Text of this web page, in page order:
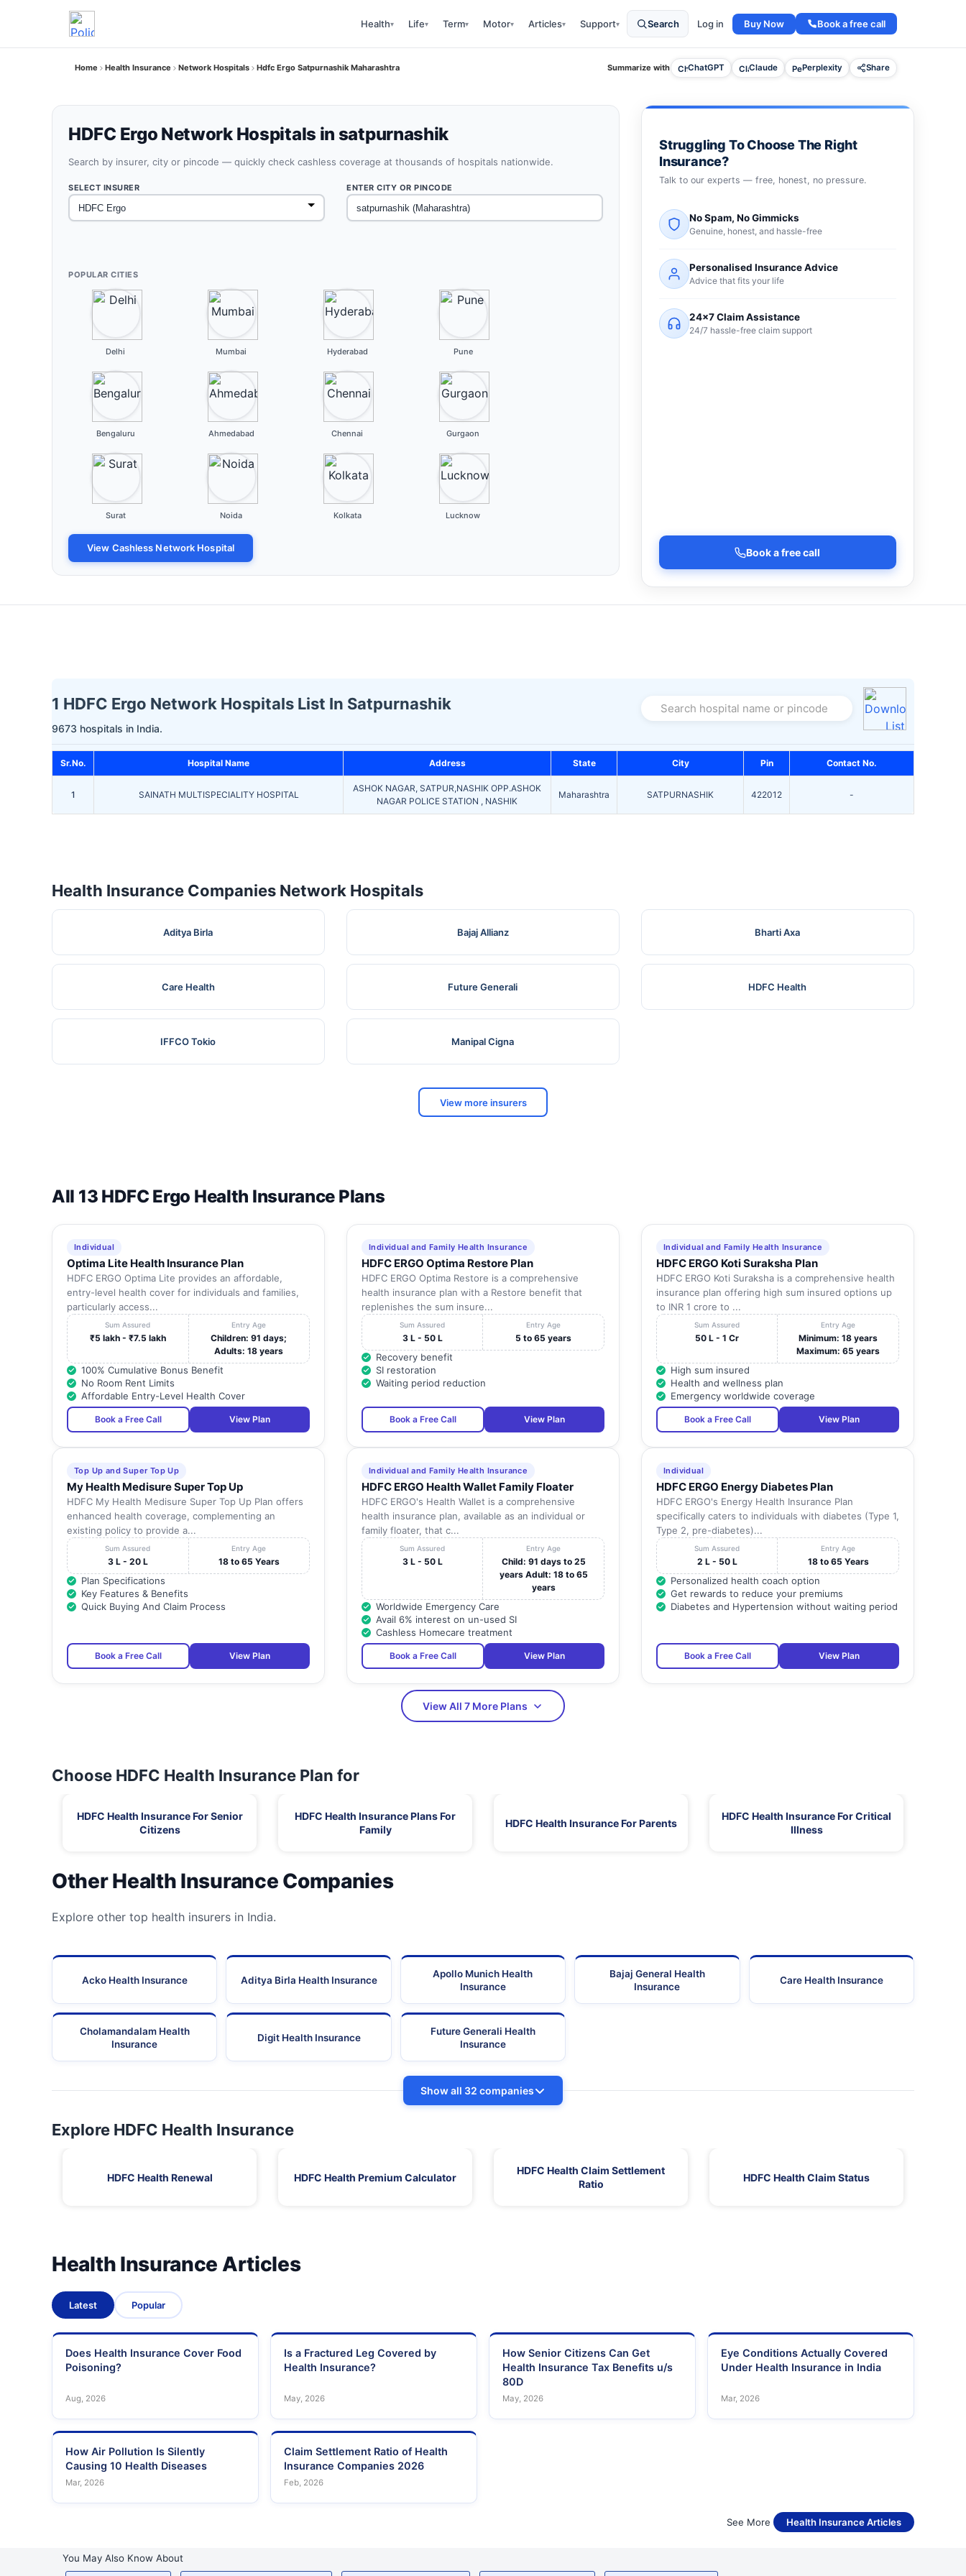
Health▾ Life▾ Term▾ Motor▾ Articles▾ Support▾ Search Log in Buy Now Book a free call
Home Health Insurance Network Hospitals Hdfc Ergo Satpurnashik Maharashtra Summarize with ChatGPT Claude Perplexity Share
HDFC Ergo Network Hospitals in satpurnashik
Search by insurer, city or pincode — quickly check cashless coverage at thousands of hospitals nationwide.
SELECT INSURER ENTER CITY OR PINCODE
POPULAR CITIES
Delhi Mumbai Hyderabad Pune
Bengaluru Ahmedabad Chennai Gurgaon
Surat Noida Kolkata Lucknow
View Cashless Network Hospital
Struggling To Choose The Right
Insurance?
Talk to our experts — free, honest, no pressure.
No Spam, No Gimmicks
Genuine, honest, and hassle-free
Personalised Insurance Advice
Advice that fits your life
24×7 Claim Assistance
24/7 hassle-free claim support
Book a free call
1 HDFC Ergo Network Hospitals List In Satpurnashik
9673 hospitals in India.
Search hospital name or pincode
Sr.No. Hospital Name Address State City Pin Contact No.
1 SAINATH MULTISPECIALITY HOSPITAL
ASHOK NAGAR, SATPUR,NASHIK OPP.ASHOK
NAGAR POLICE STATION , NASHIK
Maharashtra SATPURNASHIK 422012 -
Health Insurance Companies Network Hospitals
Aditya Birla Bajaj Allianz Bharti Axa
Care Health Future Generali HDFC Health
IFFCO Tokio Manipal Cigna
View more insurers
All 13 HDFC Ergo Health Insurance Plans
Individual
Optima Lite Health Insurance Plan
HDFC ERGO Optima Lite provides an affordable,
entry-level health cover for individuals and families,
particularly access...
Sum Assured
₹5 lakh - ₹7.5 lakh
Entry Age
Children: 91 days;
Adults: 18 years
100% Cumulative Bonus Benefit
No Room Rent Limits
Affordable Entry-Level Health Cover
Book a Free Call View Plan
Individual and Family Health Insurance
HDFC ERGO Optima Restore Plan
HDFC ERGO Optima Restore is a comprehensive
health insurance plan with a Restore benefit that
replenishes the sum insure...
Sum Assured
3 L - 50 L
Entry Age
5 to 65 years
Recovery benefit
SI restoration
Waiting period reduction
Book a Free Call View Plan
Individual and Family Health Insurance
HDFC ERGO Koti Suraksha Plan
HDFC ERGO Koti Suraksha is a comprehensive health
insurance plan offering high sum insured options up
to INR 1 crore to ...
Sum Assured
50 L - 1 Cr
Entry Age
Minimum: 18 years
Maximum: 65 years
High sum insured
Health and wellness plan
Emergency worldwide coverage
Book a Free Call View Plan
Top Up and Super Top Up
My Health Medisure Super Top Up
HDFC My Health Medisure Super Top Up Plan offers
enhanced health coverage, complementing an
existing policy to provide a...
Sum Assured
3 L - 20 L
Entry Age
18 to 65 Years
Plan Specifications
Key Features & Benefits
Quick Buying And Claim Process
Book a Free Call View Plan
Individual and Family Health Insurance
HDFC ERGO Health Wallet Family Floater
HDFC ERGO's Health Wallet is a comprehensive
health insurance plan, available as an individual or
family floater, that c...
Sum Assured
3 L - 50 L
Entry Age
Child: 91 days to 25
years Adult: 18 to 65
years
Worldwide Emergency Care
Avail 6% interest on un-used SI
Cashless Homecare treatment
Book a Free Call View Plan
Individual
HDFC ERGO Energy Diabetes Plan
HDFC ERGO's Energy Health Insurance Plan
specifically caters to individuals with diabetes (Type 1,
Type 2, pre-diabetes)...
Sum Assured
2 L - 50 L
Entry Age
18 to 65 Years
Personalized health coach option
Get rewards to reduce your premiums
Diabetes and Hypertension without waiting period
Book a Free Call View Plan
View All 7 More Plans
Choose HDFC Health Insurance Plan for
HDFC Health Insurance For Senior
Citizens
HDFC Health Insurance Plans For
Family
HDFC Health Insurance For Parents
HDFC Health Insurance For Critical
Illness
Other Health Insurance Companies
Explore other top health insurers in India.
Acko Health Insurance Aditya Birla Health Insurance
Apollo Munich Health
Insurance
Bajaj General Health
Insurance
Care Health Insurance
Cholamandalam Health
Insurance
Digit Health Insurance
Future Generali Health
Insurance
Show all 32 companies
Explore HDFC Health Insurance
HDFC Health Renewal HDFC Health Premium Calculator
HDFC Health Claim Settlement
Ratio
HDFC Health Claim Status
Health Insurance Articles
Latest Popular
Does Health Insurance Cover Food
Poisoning?
Aug, 2026
Is a Fractured Leg Covered by
Health Insurance?
May, 2026
How Senior Citizens Can Get
Health Insurance Tax Benefits u/s
80D
May, 2026
Eye Conditions Actually Covered
Under Health Insurance in India
Mar, 2026
How Air Pollution Is Silently
Causing 10 Health Diseases
Mar, 2026
Claim Settlement Ratio of Health
Insurance Companies 2026
Feb, 2026
See More Health Insurance Articles
You May Also Know About